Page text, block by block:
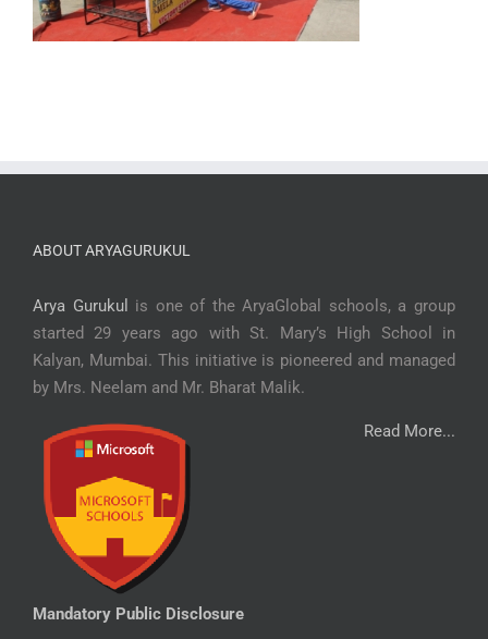
ABOUT ARYAGURUKUL
Arya Gurukul
is one of the AryaGlobal schools, a group
started 29 years ago with St. Mary’s High School in
Kalyan, Mumbai. This initiative is pioneered and managed
by Mrs. Neelam and Mr. Bharat Malik.
Read More...
Mandatory Public Disclosure